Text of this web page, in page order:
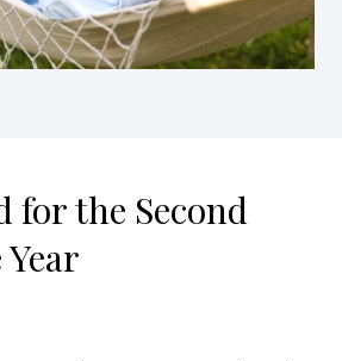
for the Second